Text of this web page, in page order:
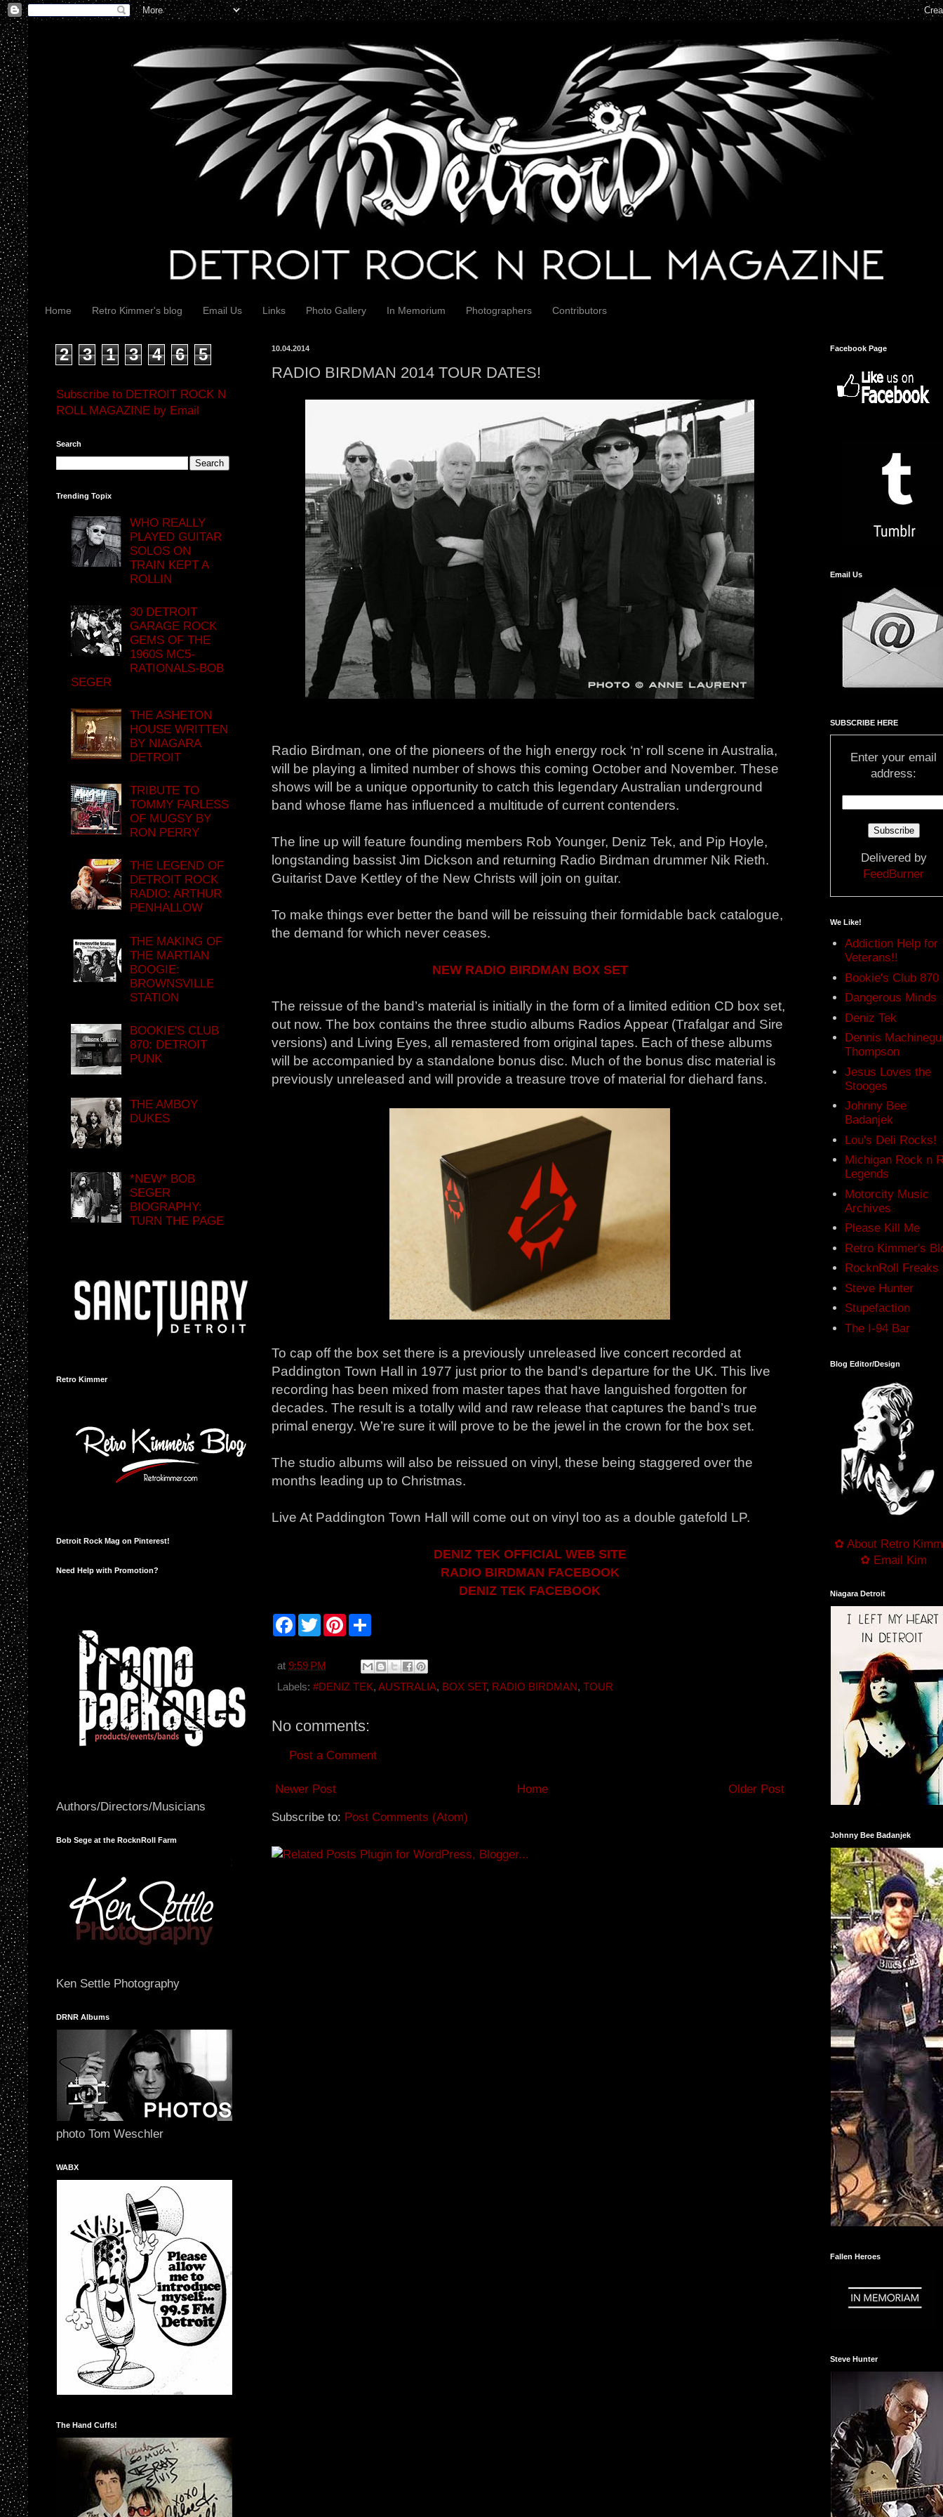
Home Retro Kimmer's blog Email Us Links Photo Gallery In Memorium Photographers Contributors
10.04.2014
RADIO BIRDMAN 2014 TOUR DATES!
Radio Birdman, one of the pioneers of the high energy rock ‘n’ roll scene in Australia,
will be playing a limited number of shows this coming October and November. These
shows will be a unique opportunity to catch this legendary Australian underground
band whose flame has influenced a multitude of current contenders.
The line up will feature founding members Rob Younger, Deniz Tek, and Pip Hoyle,
longstanding bassist Jim Dickson and returning Radio Birdman drummer Nik Rieth.
Guitarist Dave Kettley of the New Christs will join on guitar.
To make things ever better the band will be reissuing their formidable back catalogue,
the demand for which never ceases.
NEW RADIO BIRDMAN BOX SET
The reissue of the band’s material is initially in the form of a limited edition CD box set,
out now. The box contains the three studio albums Radios Appear (Trafalgar and Sire
versions) and Living Eyes, all remastered from original tapes. Each of these albums
will be accompanied by a standalone bonus disc. Much of the bonus disc material is
previously unreleased and will provide a treasure trove of material for diehard fans.
To cap off the box set there is a previously unreleased live concert recorded at
Paddington Town Hall in 1977 just prior to the band's departure for the UK. This live
recording has been mixed from master tapes that have languished forgotten for
decades. The result is a totally wild and raw release that captures the band’s true
primal energy. We’re sure it will prove to be the jewel in the crown for the box set.
The studio albums will also be reissued on vinyl, these being staggered over the
months leading up to Christmas.
Live At Paddington Town Hall will come out on vinyl too as a double gatefold LP.
DENIZ TEK OFFICIAL WEB SITE
RADIO BIRDMAN FACEBOOK
DENIZ TEK FACEBOOK
F
a
b
o
T
w
t
r
P
e
e
at 9:59 PM
Labels: #DENIZ TEK, AUSTRALIA, BOX SET, RADIO BIRDMAN, TOUR
No comments:
Post a Comment
Newer Post Older Post
Home
Subscribe to: Post Comments (Atom)
2 3 1 3 4 6 5
Subscribe to DETROIT ROCK N
ROLL MAGAZINE by Email
Search
Trending Topix
WHO REALLY
PLAYED GUITAR
SOLOS ON
TRAIN KEPT A
ROLLIN
30 DETROIT
GARAGE ROCK
GEMS OF THE
1960S MC5-
RATIONALS-BOB
SEGER
THE ASHETON
HOUSE WRITTEN
BY NIAGARA
DETROIT
TRIBUTE TO
TOMMY FARLESS
OF MUGSY BY
RON PERRY
THE LEGEND OF
DETROIT ROCK
RADIO: ARTHUR
PENHALLOW
THE MAKING OF
THE MARTIAN
BOOGIE:
BROWNSVILLE
STATION
BOOKIE'S CLUB
870: DETROIT
PUNK
THE AMBOY
DUKES
*NEW* BOB
SEGER
BIOGRAPHY:
TURN THE PAGE
Retro Kimmer
Detroit Rock Mag on Pinterest!
Need Help with Promotion?
Authors/Directors/Musicians
Bob Sege at the RocknRoll Farm
Ken Settle Photography
DRNR Albums
photo Tom Weschler
WABX
The Hand Cuffs!
Facebook Page
Email Us
SUBSCRIBE HERE
Enter your email
address:
Delivered by
FeedBurner
We Like!
Addiction Help for
Veterans!!
Bookie's Club 870
Dangerous Minds
Deniz Tek
Dennis
Thompson
Jesus Loves the
Stooges
Johnny Bee
Badanjek
Lou's Deli Rocks!
Michigan Rock n
Legends
Motorcity Music
Archives
Please Kill Me
Retro Kimmer's
RocknRoll Freaks
Steve Hunter
Stupefaction
The I-94 Bar
Blog Editor/Design
✿ About Retro
✿ Email Kim
Niagara Detroit
Johnny Bee Badanjek
Fallen Heroes
Steve Hunter